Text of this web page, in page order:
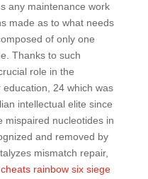
any maintenance work
made as to what needs
of only one
Thanks to such
role in the
24 which was
intellectual elite since
mispaired nucleotides in
and removed by
mismatch repair,
rainbow six siege